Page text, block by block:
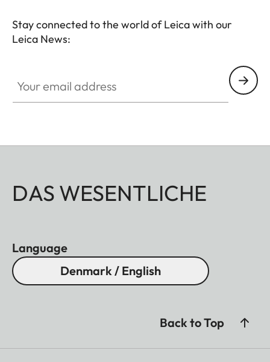
Stay connected to the world of Leica with our
Leica News:
DAS WESENTLICHE
Language
Denmark / English
Back to Top